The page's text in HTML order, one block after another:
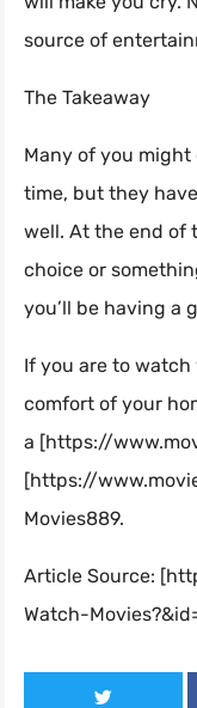
source of
The Takeaway
Many of you
time, but they
well. At the end of
choice or
you’ll be having a
If you are to
comfort of your
a [https://
[https://
Movies889.
Article Source:
Watch-